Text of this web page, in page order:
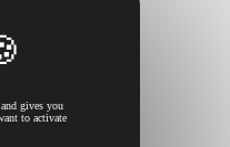
gives you
to activate